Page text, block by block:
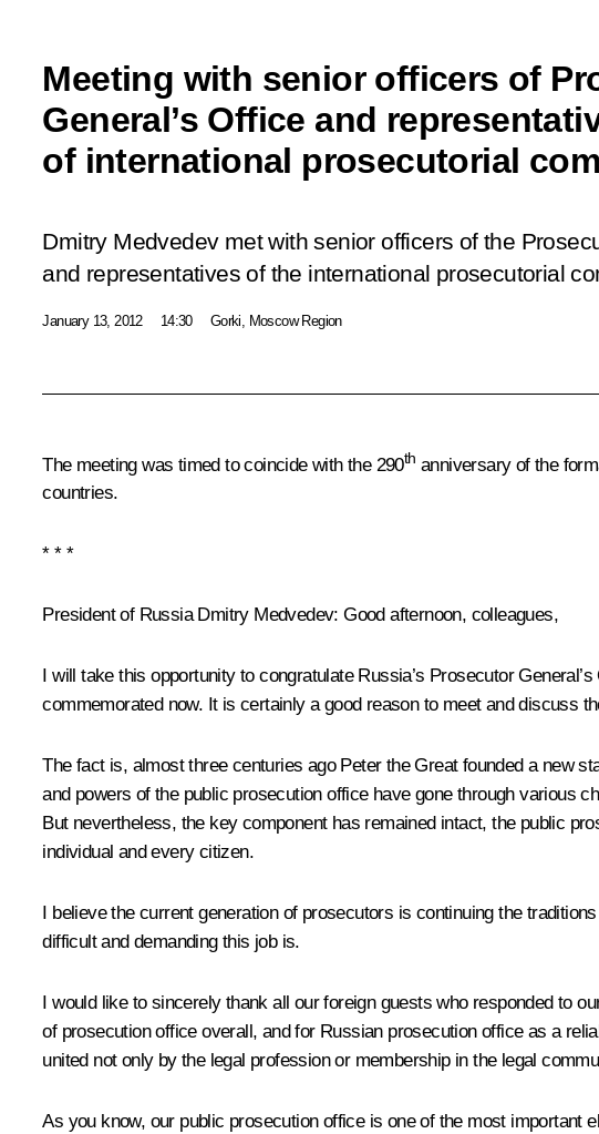
Meeting with senior officers of
General’s Office and
of international prosecutorial
Dmitry Medvedev met with senior officers of the
and representatives of the international prosecutorial
January 13, 2012 14:30 Gorki, Moscow Region
The meeting was timed to coincide with the 290th anniversary of the
countries.
* * *
President of Russia Dmitry Medvedev:Good afternoon, colleagues,
I will take this opportunity to congratulate Russia’s Prosecutor
commemorated now. It is certainly a good reason to meet and discuss
The fact is, almost three centuries ago Peter the Great founded a new
and powers of the public prosecution office have gone through various
But nevertheless, the key component has remained intact, the public
individual and every citizen.
I believe the current generation of prosecutors is continuing the
difficult and demanding this job is.
I would like to sincerely thank all our foreign guests who responded to
of prosecution office overall, and for Russian prosecution office as a
united not only by the legal profession or membership in the legal
As you know, our public prosecution office is one of the most